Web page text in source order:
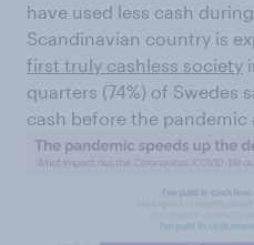
have used less cash
Scandinavian country is
first truly cashless society
quarters (74%) of Swedes
cash before the pandemic